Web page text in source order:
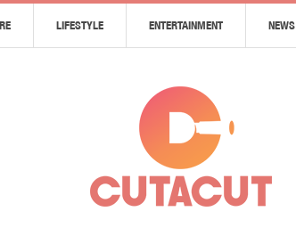
LIFESTYLE ENTERTAINMENT NEWS